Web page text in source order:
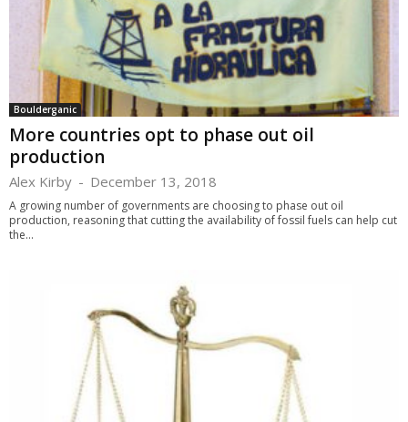
Boulderganic
More countries opt to phase out oil
production
Alex Kirby - December 13, 2018
A growing number of governments are choosing to phase out oil
production, reasoning that cutting the availability of fossil fuels can help cut
the...